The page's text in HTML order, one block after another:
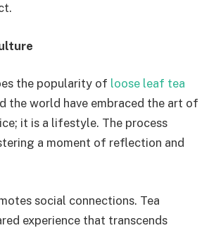
the popularity of loose leaf tea
the world have embraced the art of
it is a lifestyle. The process
a moment of reflection and
social connections. Tea
experience that transcends